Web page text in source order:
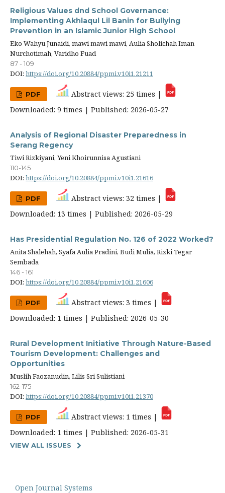
Religious Values dnd School Governance:
Implementing Akhlaqul Lil Banin for Bullying
Prevention in an Islamic Junior High School
Eko Wahyu Junaidi, mawi mawi mawi, Aulia Sholichah Iman
Nurchotimah, Varidho Fuad
87 - 109
DOI: https://doi.org/10.20884/ppmi.v10i1.21211
PDF
Abstract views: 25 times |
Downloaded: 9 times | Published: 2026-05-27
Analysis of Regional Disaster Preparedness in
Serang Regency
Tiwi Rizkiyani, Yeni Khoirunnisa Agustiani
110-145
DOI: https://doi.org/10.20884/ppmi.v10i1.21616
PDF
Abstract views: 32 times |
Downloaded: 13 times | Published: 2026-05-29
Has Presidential Regulation No. 126 of 2022 Worked?
Anita Shalehah, Syafa Aulia Pradini, Budi Mulia, Rizki Tegar
Sembada
146 - 161
DOI: https://doi.org/10.20884/ppmi.v10i1.21606
PDF
Abstract views: 3 times |
Downloaded: 1 times | Published: 2026-05-30
Rural Development Initiative Through Nature-Based
Tourism Development: Challenges and
Opportunities
Muslih Faozanudin, Lilis Sri Sulistiani
162-175
DOI: https://doi.org/10.20884/ppmi.v10i1.21370
PDF
Abstract views: 1 times |
Downloaded: 1 times | Published: 2026-05-31
VIEW ALL ISSUES
Open Journal Systems